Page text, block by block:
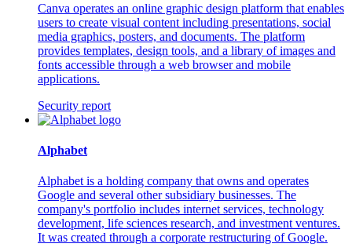
Canva operates an online graphic design platform that enables
users to create visual content including presentations, social
media graphics, posters, and documents. The platform
provides templates, design tools, and a library of images and
fonts accessible through a web browser and mobile
applications.
Security report
Alphabet
Alphabet is a holding company that owns and operates
Google and several other subsidiary businesses. The
company's portfolio includes internet services, technology
development, life sciences research, and investment ventures.
It was created through a corporate restructuring of Google.